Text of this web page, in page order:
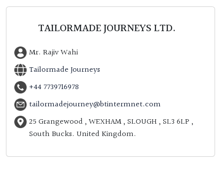
TAILORMADE JOURNEYS LTD.
Mr. Rajiv Wahi
Tailormade Journeys
+44 7739716978
tailormadejourney@btintermnet.com
25 Grangewood , WEXHAM , SLOUGH , SL3 6LP ,
South Bucks. United Kingdom.